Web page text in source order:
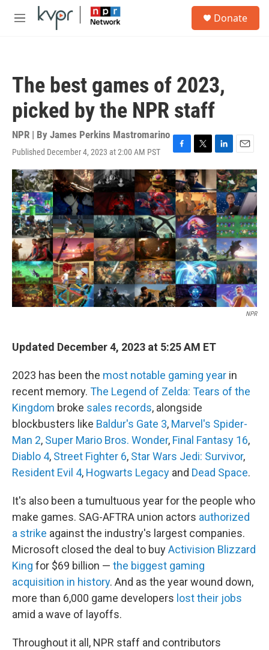
Skip to main content
M
Donate
The best games of 2023,
picked by the NPR staff
NPR | By James Perkins Mastromarino
Published December 4, 2023 at 2:00 AM PST
F
a
c
e
b
o
o
k
T
w
i
t
t
e
r
L
i
n
k
e
d
I
n
E
m
a
i
l
NPR
Updated December 4, 2023 at 5:25 AM ET
2023 has been the most notable gaming year in
recent memory. The Legend of Zelda: Tears of the
Kingdom broke sales records, alongside
blockbusters like Baldur's Gate 3, Marvel's Spider-
Man 2, Super Mario Bros. Wonder, Final Fantasy 16,
Diablo 4, Street Fighter 6, Star Wars Jedi: Survivor,
Resident Evil 4, Hogwarts Legacy and Dead Space.
It's also been a tumultuous year for the people who
make games. SAG-AFTRA union actors authorized
a strike against the industry's largest companies.
Microsoft closed the deal to buyActivision Blizzard
King for $69 billion — the biggest gaming
acquisition in history. And as the year wound down,
more than 6,000 game developers lost their jobs
amid a wave of layoffs.
Throughout it all, NPR staff and contributors